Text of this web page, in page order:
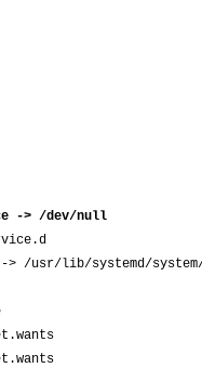
-> /dev/null
> /usr/lib/systemd/